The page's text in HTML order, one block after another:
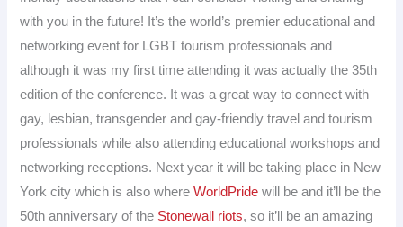
with you in the future! It’s the world’s premier educational and
networking event for LGBT tourism professionals and
although it was my first time attending it was actually the 35th
edition of the conference. It was a great way to connect with
gay, lesbian, transgender and gay-friendly travel and tourism
professionals while also attending educational workshops and
networking receptions. Next year it will be taking place in New
York city which is also whereWorldPride will be and it’ll be the
50th anniversary of the Stonewall riots, so it’ll be an amazing